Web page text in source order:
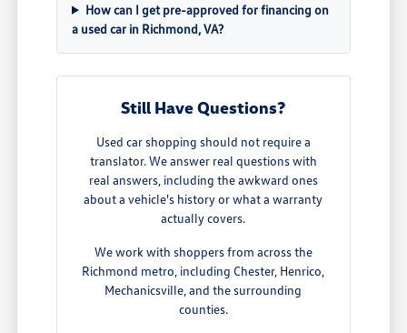
How can I get pre-approved for financing on
a used car in Richmond, VA?
Still Have Questions?
Used car shopping should not require a
translator. We answer real questions with
real answers, including the awkward ones
about a vehicle's history or what a warranty
actually covers.
We work with shoppers from across the
Richmond metro, including Chester, Henrico,
Mechanicsville, and the surrounding
counties.